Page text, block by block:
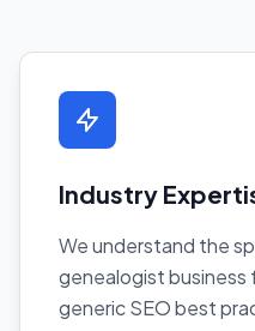
Industry
We understand the
genealogist business
generic SEO best